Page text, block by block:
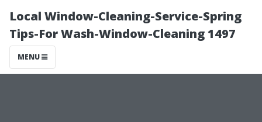
Local Window-Cleaning-Service-Spring
Tips-For Wash-Window-Cleaning 1497
MENU